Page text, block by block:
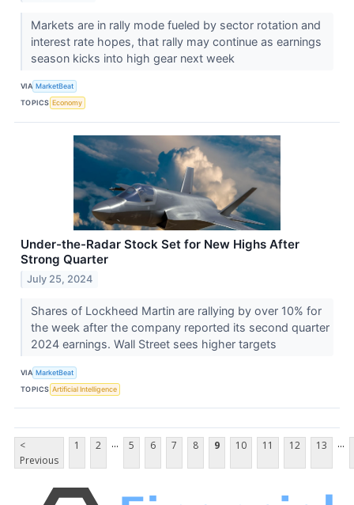
Markets are in rally mode fueled by sector rotation and
interest rate hopes, that rally may continue as earnings
season kicks into high gear next week
VIA MarketBeat
TOPICS Economy
Under-the-Radar Stock Set for New Highs After
Strong Quarter
July 25, 2024
Shares of Lockheed Martin are rallying by over 10% for
the week after the company reported its second quarter
2024 earnings. Wall Street sees higher targets
VIA MarketBeat
TOPICS Artificial Intelligence
<
Previous
1 2 ... 5 6 7 8 9 10 11 12 13 ...